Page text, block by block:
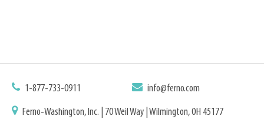
1-877-733-0911 info@ferno.com
Ferno-Washington, Inc. | 70 Weil Way | Wilmington, OH 45177